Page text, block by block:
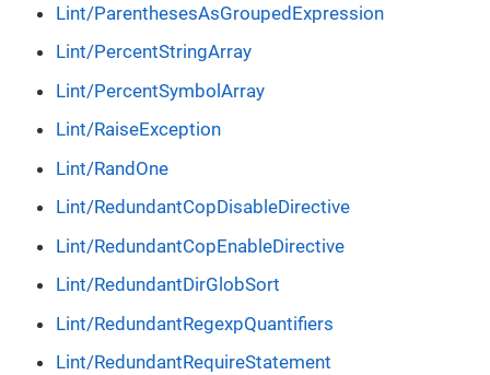
Lint/ParenthesesAsGroupedExpression
Lint/PercentStringArray
Lint/PercentSymbolArray
Lint/RaiseException
Lint/RandOne
Lint/RedundantCopDisableDirective
Lint/RedundantCopEnableDirective
Lint/RedundantDirGlobSort
Lint/RedundantRegexpQuantifiers
Lint/RedundantRequireStatement